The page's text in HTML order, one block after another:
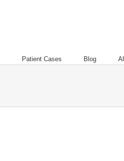
Patient Cases Blog